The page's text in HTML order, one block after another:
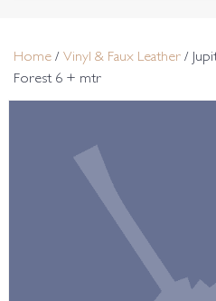
Home / Vinyl & Faux Leather /
Forest 6 + mtr